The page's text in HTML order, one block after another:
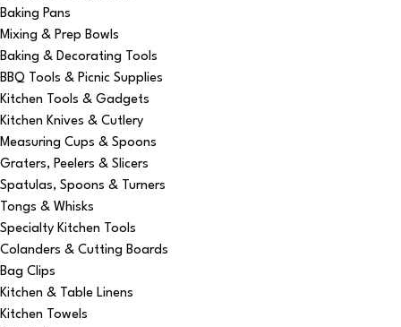
Baking Pans
Mixing & Prep Bowls
Baking & Decorating Tools
BBQ Tools & Picnic Supplies
Kitchen Tools & Gadgets
Kitchen Knives & Cutlery
Measuring Cups & Spoons
Graters, Peelers & Slicers
Spatulas, Spoons & Turners
Tongs & Whisks
Specialty Kitchen Tools
Colanders & Cutting Boards
Bag Clips
Kitchen & Table Linens
Kitchen Towels